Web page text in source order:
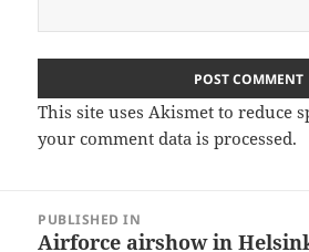
This site uses Akismet to reduce
your comment data is processed.
navigation
PUBLISHED IN
Airforce airshow in